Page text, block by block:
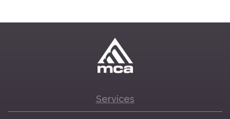
Services